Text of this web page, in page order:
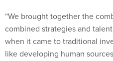
“We brought together the
combined strategies and
when it came to traditional
like developing human